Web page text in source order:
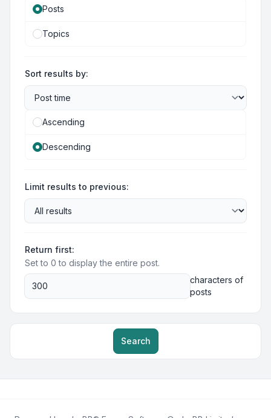
Posts
Topics
Sort results by:
Ascending
Descending
Limit results to previous:
Return first:
Set to 0 to display the entire post.
characters of
posts
Search